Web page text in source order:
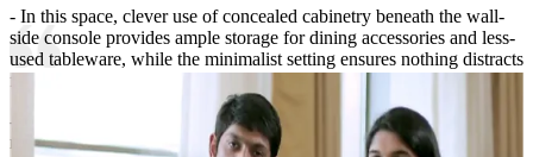
- In this space, clever use of concealed cabinetry beneath the wall-
side console provides ample storage for dining accessories and less-
used tableware, while the minimalist setting ensures nothing distracts
from the dining experience.
- The dining area remains open and inviting, with everything tucked
neatly out of sight but always accessible.